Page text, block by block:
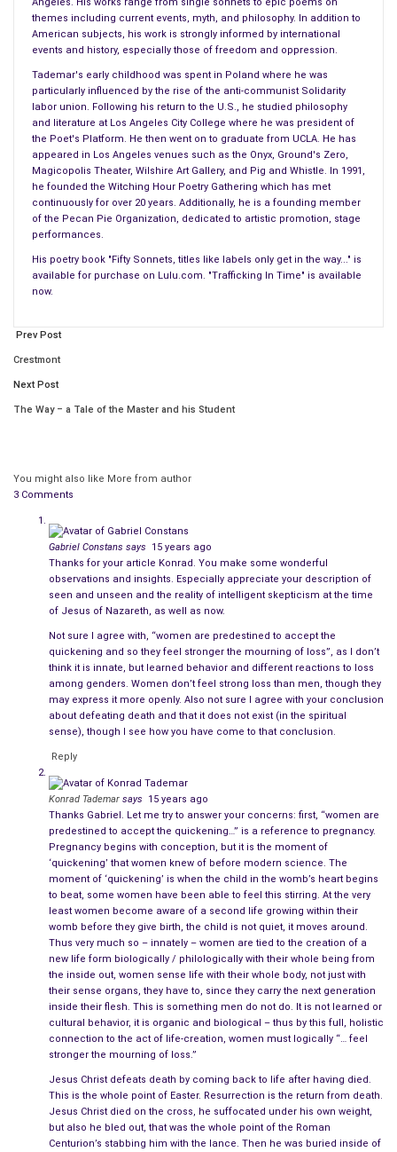
And the truth is sometimes not the presence of things, but
rather the absence of things.
So it was with the empty tomb, which was the truth revealed
by negation — revelation by absence, not presence. For
Abraham’s God is an invisible deity, and one should look for
Him where He is not.
Only with women could the time-warping reality be protected.
Encapsulated in a safe cocoon of tradition and ritual. While
the men lamented the death of their master – the one later
calledJesus Christ
The Lord’s Death
before the Lord’s death. But here they were surprised, for a
strange event had taken place, an event that would test the
see that which was invisible. They saw the missing piece, and
stark division is true to this very day.
It is difficult in our fantasy and science fiction saturated
epoch. Not so dissimilar after all from superstitious times –
to appreciate that men and women of reason with their feet
firmly planted on the ground and their heads not lost in the
clouds but instead filled with the concrete boundaries of that
which is real, tangible, and possible have always walked this
And so it was with the followers of Jesus Christ. These were
not unintelligent ignorant and uneducated simpletons. Oh,
there were a few among them who were lacking in the full
measure of reason, but that is true always, there is no doubt
of that.
The Followers
But the bulk of them was merely humble andgood folk, which
is to say, they were also wary and suspicious of charlatans
and tricksters, for naiveté rarely goes along with reason, and
the reason is the ever-present companion of goodness and
morality and the backbone of humility.
The followers of Jesus Christ were a worldly bunch, jaded and
cynical and exhausted by a giant multi-ethnic, multi-religious,
and intensely politicized and economically advanced
civilization. They had seen it all, heard it all, and knew every
nuance of manipulation, so they were not ready to believe in
silly tales, they only believed that which they had no reason to
doubt.
themes including current events, myth, and philosophy. In addition to
American subjects, his work is strongly informed by international
events and history, especially those of freedom and oppression.
Tademar's early childhood was spent in Poland where he was
particularly influenced by the rise of the anti-communist Solidarity
labor union. Following his return to the U.S., he studied philosophy
and literature at Los Angeles City College where he was president of
the Poet's Platform. He then went on to graduate from UCLA. He has
appeared in Los Angeles venues such as the Onyx, Ground's Zero,
Magicopolis Theater, Wilshire Art Gallery, and Pig and Whistle. In 1991,
he founded the Witching Hour Poetry Gathering which has met
continuously for over 20 years. Additionally, he is a founding member
of the Pecan Pie Organization, dedicated to artistic promotion, stage
performances.
His poetry book "Fifty Sonnets, titles like labels only get in the way..." is
available for purchase on Lulu.com. "Trafficking In Time" is available
now.
Prev Post
Crestmont
Next Post
The Way – a Tale of the Master and his Student
You might also like More from author
3 Comments
Gabriel Constans says
15 years ago
Thanks for your article Konrad. You make some wonderful
observations and insights. Especially appreciate your description of
seen and unseen and the reality of intelligent skepticism at the time
of Jesus of Nazareth, as well as now.
Not sure I agree with, “women are predestined to accept the
quickening and so they feel stronger the mourning of loss”, as I don’t
think it is innate, but learned behavior and different reactions to loss
among genders. Women don’t feel strong loss than men, though they
may express it more openly. Also not sure I agree with your conclusion
about defeating death and that it does not exist (in the spiritual
sense), though I see how you have come to that conclusion.
Reply
Konrad Tademar says
15 years ago
Thanks Gabriel. Let me try to answer your concerns: first, “women are
predestined to accept the quickening…” is a reference to pregnancy.
Pregnancy begins with conception, but it is the moment of
‘quickening’ that women knew of before modern science. The
moment of ‘quickening’ is when the child in the womb’s heart begins
to beat, some women have been able to feel this stirring. At the very
least women become aware of a second life growing within their
womb before they give birth, the child is not quiet, it moves around.
Thus very much so – innately – women are tied to the creation of a
new life form biologically / philologically with their whole being from
the inside out, women sense life with their whole body, not just with
their sense organs, they have to, since they carry the next generation
inside their flesh. This is something men do not do. It is not learned or
cultural behavior, it is organic and biological – thus by this full, holistic
connection to the act of life-creation, women must logically “… feel
stronger the mourning of loss.”
Jesus Christ defeats death by coming back to life after having died.
This is the whole point of Easter. Resurrection is the return from death.
Jesus Christ died on the cross, he suffocated under his own weight,
but also he bled out, that was the whole point of the Roman
Centurion’s stabbing him with the lance. Then he was buried inside of